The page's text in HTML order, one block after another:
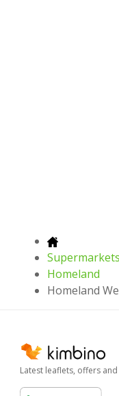
Supermarkets
Homeland
Homeland
Latest leaflets, offers